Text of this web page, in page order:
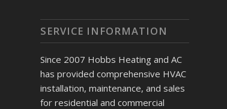
SERVICE INFORMATION
Since 2007 Hobbs Heating and AC
has provided comprehensive HVAC
installation, maintenance, and sales
for residential and commercial